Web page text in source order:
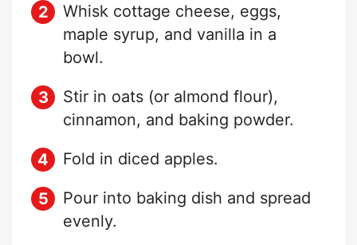
Whisk cottage cheese, eggs,
maple syrup, and vanilla in a
bowl.
Stir in oats (or almond flour),
cinnamon, and baking powder.
Fold in diced apples.
Pour into baking dish and spread
evenly.